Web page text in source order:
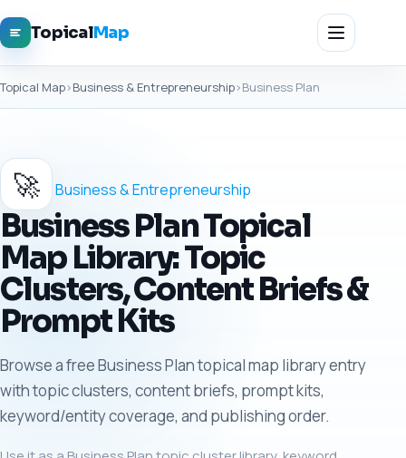
TopicalMap
Topical Map›Business & Entrepreneurship›Business Plan
🚀 Business & Entrepreneurship
Business Plan Topical
Map Library: Topic
Clusters, Content Briefs &
Prompt Kits
Browse a free Business Plan topical map library entry
with topic clusters, content briefs, prompt kits,
keyword/entity coverage, and publishing order.